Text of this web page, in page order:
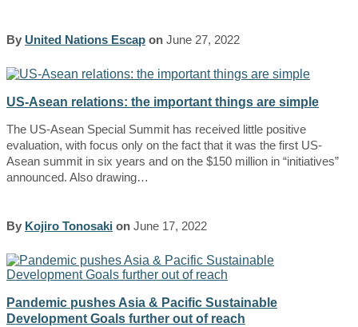
By United Nations Escap on June 27, 2022
US-Asean relations: the important things are simple
The US-Asean Special Summit has received little positive
evaluation, with focus only on the fact that it was the first US-
Asean summit in six years and on the $150 million in “initiatives”
announced. Also drawing…
By Kojiro Tonosaki on June 17, 2022
Pandemic pushes Asia & Pacific Sustainable
Development Goals further out of reach